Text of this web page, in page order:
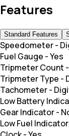
Features
Standard Features
Speedometer-
Fuel Gauge -Yes
Tripmeter Count -
Tripmeter Type -
Tachometer-
Low Battery
Gear Indicator-
Low Fuel Indicator